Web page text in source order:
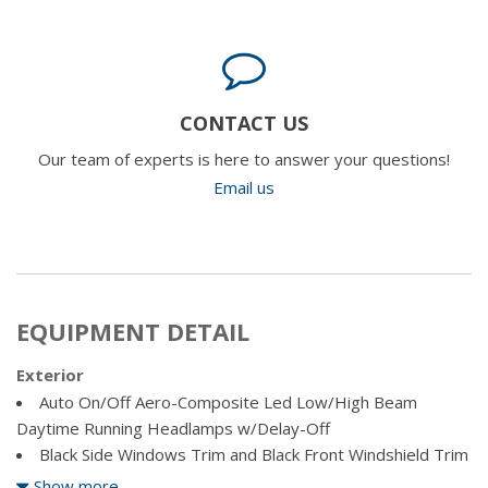
CONTACT US
Our team of experts is here to answer your questions!
Email us
EQUIPMENT DETAIL
Exterior
Auto On/Off Aero-Composite Led Low/High Beam
Daytime Running Headlamps w/Delay-Off
Black Side Windows Trim and Black Front Windshield Trim
Body-Coloured Fender Flares